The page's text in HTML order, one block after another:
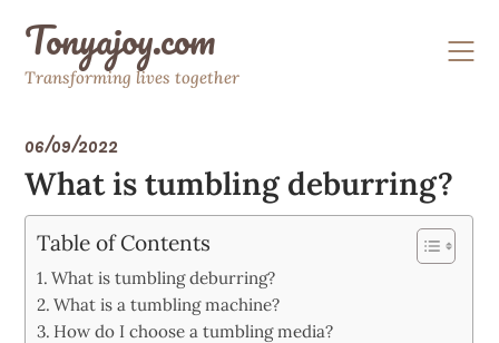
contentTonyajoy.com
Transforming lives together
06/09/2022
What is tumbling deburring?
Table of Contents
What is tumbling deburring?
What is a tumbling machine?
How do I choose a tumbling media?